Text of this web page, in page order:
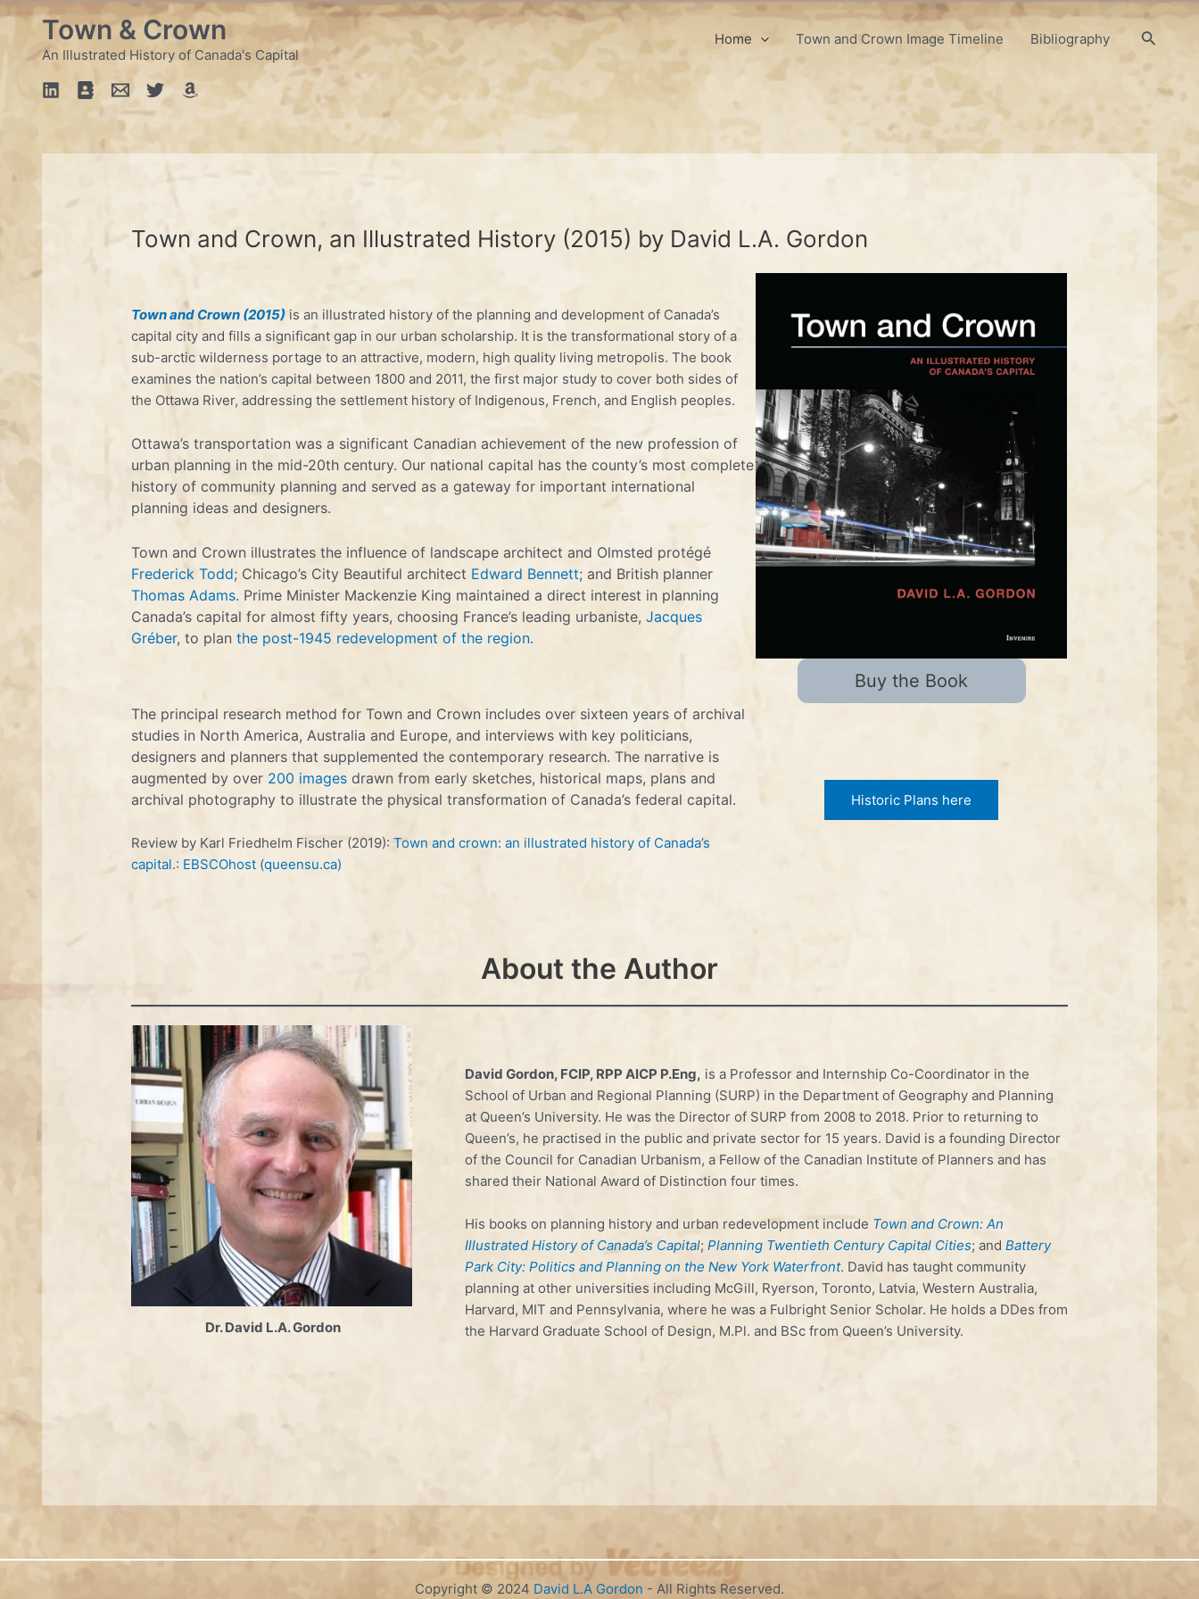
content
Town & Crown
An Illustrated History of Canada's Capital
Home Town and Crown Image Timeline Bibliography Search
Town and Crown, an Illustrated History (2015) by David L.A. Gordon
Town and Crown (2015) is an illustrated history of the planning and development of Canada’s
capital city and fills a significant gap in our urban scholarship. It is the transformational story of a
sub-arctic wilderness portage to an attractive, modern, high quality living metropolis. The book
examines the nation’s capital between 1800 and 2011, the first major study to cover both sides of
the Ottawa River, addressing the settlement history of Indigenous, French, and English peoples.
Ottawa’s transportation was a significant Canadian achievement of the new profession of
urban planning in the mid-20th century. Our national capital has the county’s most complete
history of community planning and served as a gateway for important international
planning ideas and designers.
Town and Crown illustrates the influence of landscape architect and Olmsted protégé
Frederick Todd; Chicago’s City Beautiful architect Edward Bennett; and British planner
Thomas Adams. Prime Minister Mackenzie King maintained a direct interest in planning
Canada’s capital for almost fifty years, choosing France’s leading urbaniste,Jacques
Gréber, to planthe post-1945 redevelopment of the region.
Buy the Book
The principal research method for Town and Crown includes over sixteen years of archival
studies in North America, Australia and Europe, and interviews with key politicians,
designers and planners that supplemented the contemporary research. The narrative is
augmented by over 200 images drawn from early sketches, historical maps, plans and
archival photography to illustrate the physical transformation of Canada’s federal capital.
Review by Karl Friedhelm Fischer (2019):Town and crown: an illustrated history of Canada’s
capital.: EBSCOhost (queensu.ca)
Historic Plans here
About the Author
Dr. David L.A. Gordon
David Gordon, FCIP, RPP AICP P.Eng, is a Professor and Internship Co-Coordinator in the
School of Urban and Regional Planning (SURP) in the Department of Geography and Planning
at Queen’s University. He was the Director of SURP from 2008 to 2018. Prior to returning to
Queen’s, he practised in the public and private sector for 15 years. David is a founding Director
of the Council for Canadian Urbanism, a Fellow of the Canadian Institute of Planners and has
shared their National Award of Distinction four times.
His books on planning history and urban redevelopment include Town and Crown: An
Illustrated History of Canada’s Capital; Planning Twentieth Century Capital Cities; and Battery
Park City: Politics and Planning on the New York Waterfront. David has taught community
planning at other universities including McGill, Ryerson, Toronto, Latvia, Western Australia,
Harvard, MIT and Pennsylvania, where he was a Fulbright Senior Scholar. He holds a DDes from
the Harvard Graduate School of Design, M.Pl. and BSc from Queen’s University.
Copyright © 2024 David L.A Gordon - All Rights Reserved.